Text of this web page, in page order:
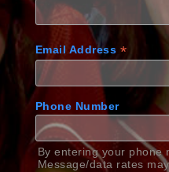
Email Address *
Phone Number
By entering your phone
Message/data rates